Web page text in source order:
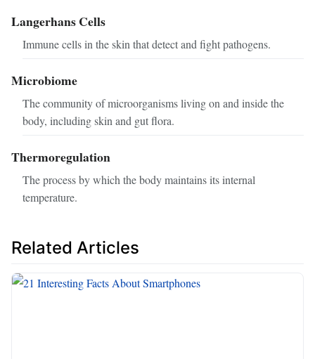
Langerhans Cells
Immune cells in the skin that detect and fight pathogens.
Microbiome
The community of microorganisms living on and inside the
body, including skin and gut flora.
Thermoregulation
The process by which the body maintains its internal
temperature.
Related Articles